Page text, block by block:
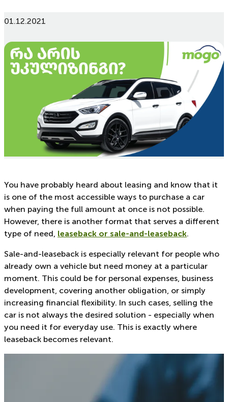
01.12.2021
You have probably heard about leasing and know that it
is one of the most accessible ways to purchase a car
when paying the full amount at once is not possible.
However, there is another format that serves a different
type of need, leaseback or sale-and-leaseback.
Sale-and-leaseback is especially relevant for people who
already own a vehicle but need money at a particular
moment. This could be for personal expenses, business
development, covering another obligation, or simply
increasing financial flexibility. In such cases, selling the
car is not always the desired solution - especially when
you need it for everyday use. This is exactly where
leaseback becomes relevant.